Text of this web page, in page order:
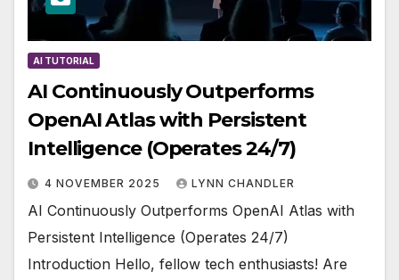
AI TUTORIAL
AI Continuously Outperforms
OpenAI Atlas with Persistent
Intelligence (Operates 24/7)
4 NOVEMBER 2025 LYNN CHANDLER
AI Continuously Outperforms OpenAI Atlas with
Persistent Intelligence (Operates 24/7)
Introduction Hello, fellow tech enthusiasts! Are